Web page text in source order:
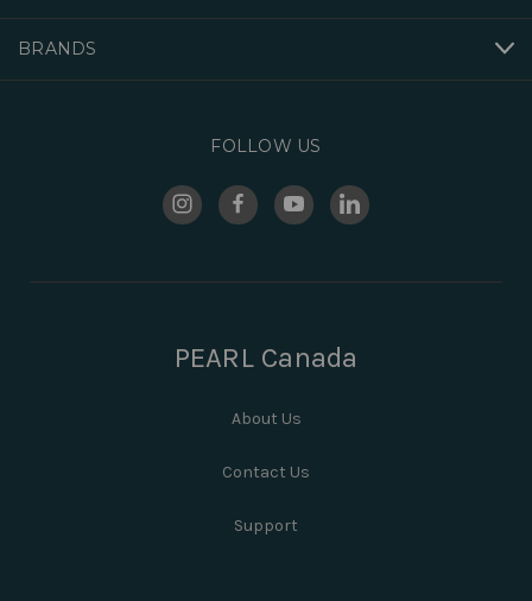
BRANDS
FOLLOW US
PEARL Canada
About Us
Contact Us
Support